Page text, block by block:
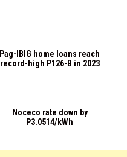
Pag-IBIG home loans reach
record-high P126-B in 2023
Noceco rate down by
P3.0514/kWh